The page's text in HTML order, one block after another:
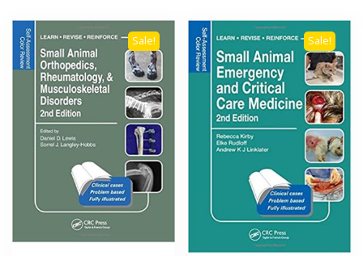
Sale! Sale!